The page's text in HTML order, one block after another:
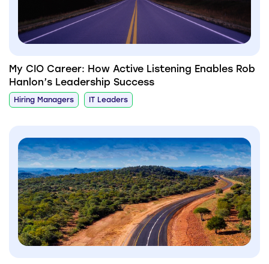
My CIO Career: How Active Listening Enables Rob
Hanlon’s Leadership Success
Hiring Managers IT Leaders